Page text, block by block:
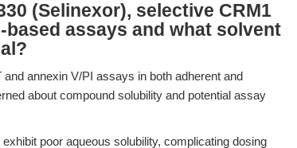
(Selinexor), selective CRM1
assays and what solvent
annexin V/PI assays in both adherent and
about compound solubility and potential assay
poor aqueous solubility, complicating dosing